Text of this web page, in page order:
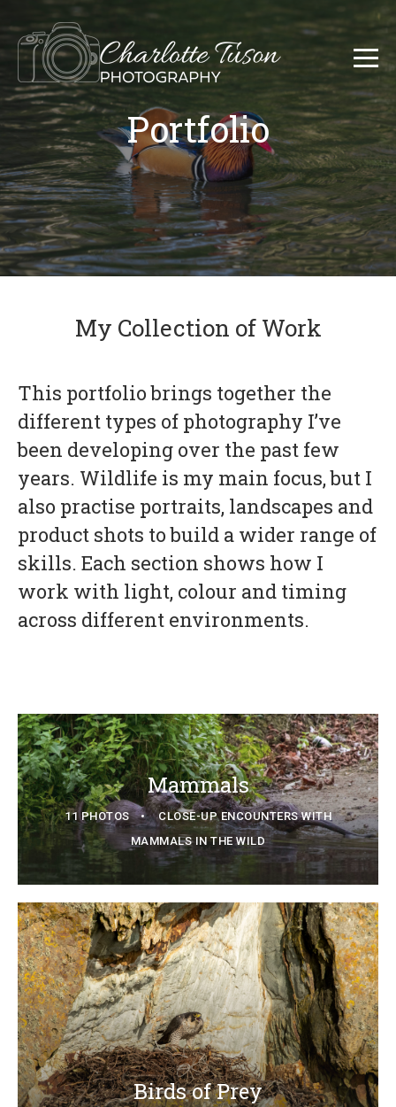
Portfolio
My Collection of Work
This portfolio brings together the
different types of photography I’ve
been developing over the past few
years. Wildlife is my main focus, but I
also practise portraits, landscapes and
product shots to build a wider range of
skills. Each section shows how I
work with light, colour and timing
across different environments.
Mammals
11 PHOTOS
CLOSE-UP ENCOUNTERS WITH
MAMMALS IN THE WILD
Birds of Prey